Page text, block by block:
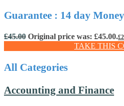
Guarantee : 14 day
£45.00 Original price was: £45.00.£
TAKE THIS
All Categories
Accounting and Finance